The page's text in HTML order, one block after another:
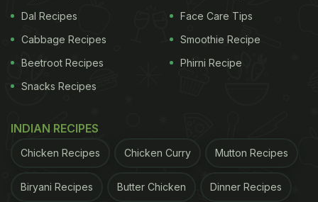
being used for juice extraction. The video showed
piles of spoilt mangoes at the unit. A close-up shot
revealed that some of them were visibly infested
with worms and insects.
In its Instagram post, FSSAI wrote, "The Gujarat
wholesale production of mango juice in Mehsana.
Dal Recipes
Cabbage Recipes
Beetroot Recipes
Snacks Recipes
Face Care Tips
Smoothie Recipe
Phirni Recipe
INDIAN RECIPES
Chicken Recipes Chicken Curry Mutton Recipes
Biryani Recipes Butter Chicken Dinner Recipes